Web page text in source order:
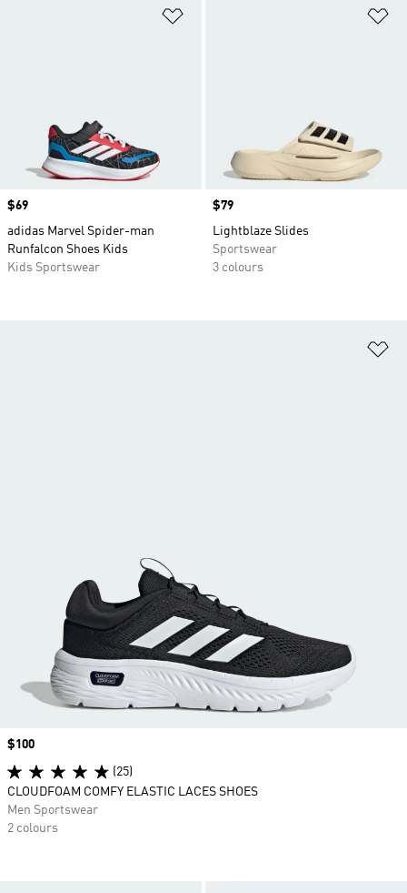
Price
$69
adidas Marvel Spider-man
Runfalcon Shoes Kids
Kids Sportswear
Price
$79
Lightblaze Slides
Sportswear
3 colours
Price
$100
(25)
CLOUDFOAM COMFY ELASTIC LACES SHOES
Men Sportswear
2 colours